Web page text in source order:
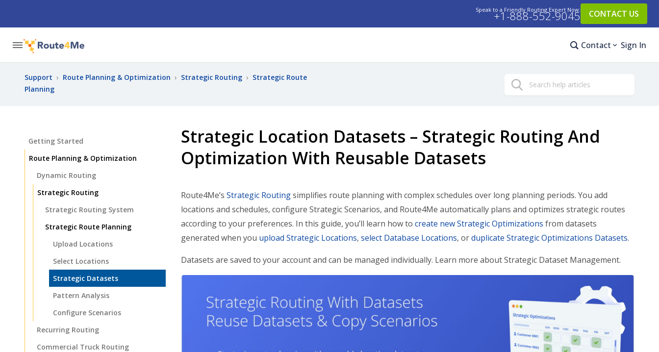
Speak to a Friendly Routing Expert Now:
+1-888-552-9045 CONTACT US
Contact Sign In
Search
Support › Route Planning & Optimization › Strategic Routing › Strategic Route
Planning
Strategic Location Datasets – Strategic Routing And
Optimization With Reusable Datasets
Route4Me’s Strategic Routingsimplifies route planning with complex schedules over long planning periods. You add
locations and schedules, configure Strategic Scenarios, and Route4Me automatically plans and optimizes strategic routes
according to your preferences. In this guide, you’ll learn how to create new Strategic Optimizations from datasets
generated when you upload Strategic Locations, select Database Locations, orduplicate Strategic Optimizations Datasets.
Datasets are saved to your account and can be managed individually. Learn more about Strategic Dataset Management.
Getting Started
Route Planning & Optimization
Dynamic Routing
Strategic Routing
Strategic Routing System
Strategic Route Planning
Upload Locations
Select Locations
Strategic Datasets
Pattern Analysis
Configure Scenarios
Recurring Routing
Commercial Truck Routing